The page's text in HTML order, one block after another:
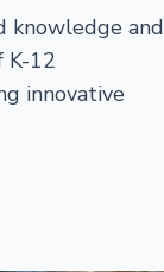
knowledge and
K-12
innovative